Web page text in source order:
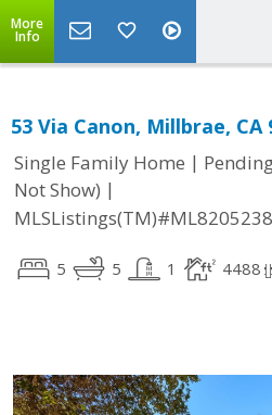
More
Info
53 Via Canon, Millbrae, CA
Single Family Home |
Not Show) |
5 5 1 4488